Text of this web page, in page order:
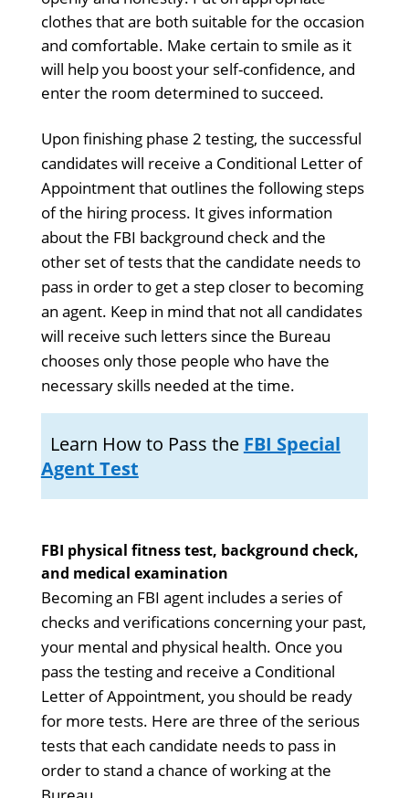
clothes that are both suitable for the occasion
and comfortable. Make certain to smile as it
will help you boost your self-confidence, and
enter the room determined to succeed.
Upon finishing phase 2 testing, the successful
candidates will receive a Conditional Letter of
Appointment that outlines the following steps
of the hiring process. It gives information
about the FBI background check and the
other set of tests that the candidate needs to
pass in order to get a step closer to becoming
an agent. Keep in mind that not all candidates
will receive such letters since the Bureau
chooses only those people who have the
necessary skills needed at the time.
Learn How to Pass the FBI Special
Agent Test
FBI physical fitness test, background check,
and medical examination
Becoming an FBI agent includes a series of
checks and verifications concerning your past,
your mental and physical health. Once you
pass the testing and receive a Conditional
Letter of Appointment, you should be ready
for more tests. Here are three of the serious
tests that each candidate needs to pass in
order to stand a chance of working at the